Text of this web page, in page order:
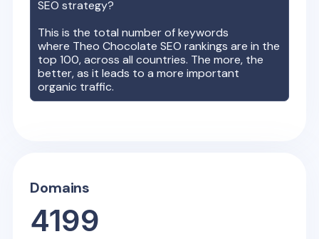
SEO strategy?
This is the total number of keywords
where Theo Chocolate SEO rankings are in the
top 100, across all countries. The more, the
better, as it leads to a more important
organic traffic.
Domains
4199